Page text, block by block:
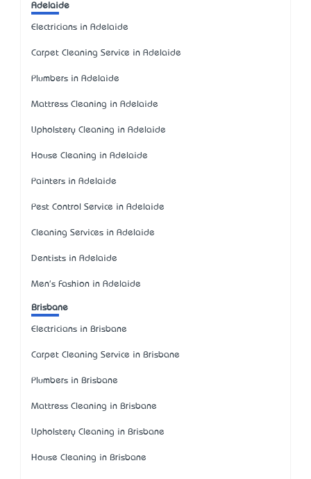
Adelaide
Electricians in Adelaide
Carpet Cleaning Service in Adelaide
Plumbers in Adelaide
Mattress Cleaning in Adelaide
Upholstery Cleaning in Adelaide
House Cleaning in Adelaide
Painters in Adelaide
Pest Control Service in Adelaide
Cleaning Services in Adelaide
Dentists in Adelaide
Men's Fashion in Adelaide
Brisbane
Electricians in Brisbane
Carpet Cleaning Service in Brisbane
Plumbers in Brisbane
Mattress Cleaning in Brisbane
Upholstery Cleaning in Brisbane
House Cleaning in Brisbane